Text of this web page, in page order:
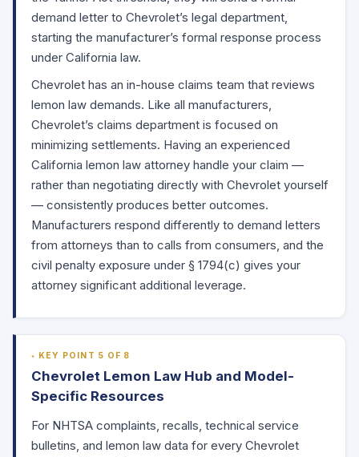
demand letter to Chevrolet’s legal department,
starting the manufacturer’s formal response process
under California law.
Chevrolet has an in-house claims team that reviews
lemon law demands. Like all manufacturers,
Chevrolet’s claims department is focused on
minimizing settlements. Having an experienced
California lemon law attorney handle your claim —
rather than negotiating directly with Chevrolet yourself
— consistently produces better outcomes.
Manufacturers respond differently to demand letters
from attorneys than to calls from consumers, and the
civil penalty exposure under§ 1794(c) gives your
attorney significant additional leverage.
KEY POINT 5 OF 8
Chevrolet Lemon Law Hub and Model-
Specific Resources
For NHTSA complaints, recalls, technical service
bulletins, and lemon law data for every Chevrolet